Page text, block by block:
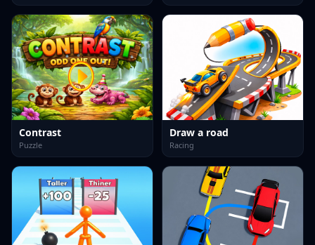
Contrast
Puzzle
Draw a road
Racing